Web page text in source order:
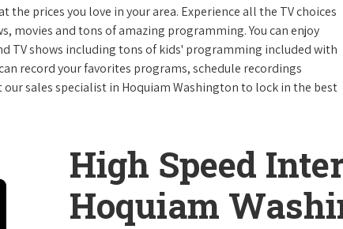
the prices you love in your area. Experience all the TV choices
movies and tons of amazing programming. You can enjoy
TV shows including tons of kids' programming included with
record your favorites programs, schedule recordings
sales specialist in Hoquiam Washington to lock in the best
High Speed
Hoquiam